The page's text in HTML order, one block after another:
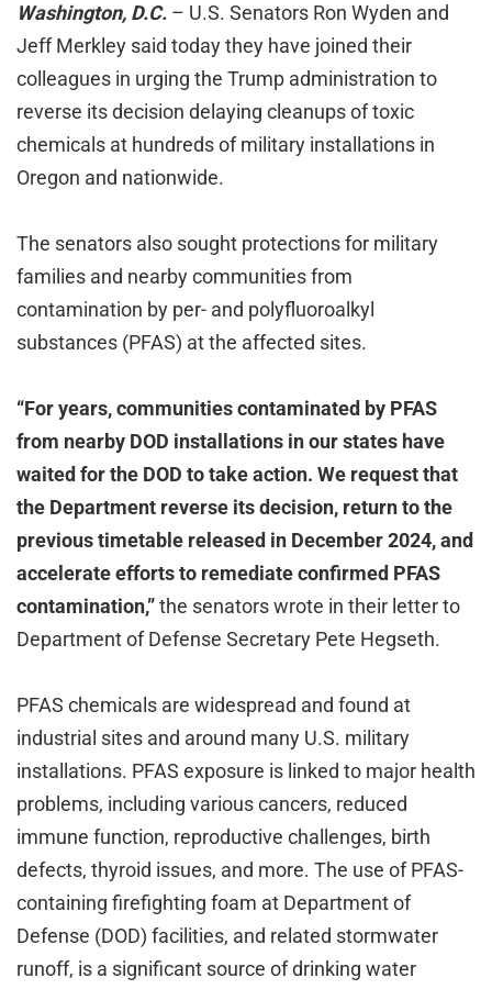
Washington, D.C. – U.S. Senators Ron Wyden and
Jeff Merkley said today they have joined their
colleagues in urging the Trump administration to
reverse its decision delaying cleanups of toxic
chemicals at hundreds of military installations in
Oregon and nationwide.
The senators also sought protections for military
families and nearby communities from
contamination by per- and polyfluoroalkyl
substances (PFAS) at the affected sites.
“For years, communities contaminated by PFAS
from nearby DOD installations in our states have
waited for the DOD to take action. We request that
the Department reverse its decision, return to the
previous timetable released in December 2024, and
accelerate efforts to remediate confirmed PFAS
contamination,”the senators wrote in their letter to
Department of Defense Secretary Pete Hegseth.
PFAS chemicals are widespread and found at
industrial sites and around many U.S. military
installations. PFAS exposure is linked to major health
problems, including various cancers, reduced
immune function, reproductive challenges, birth
defects, thyroid issues, and more. The use of PFAS-
containing firefighting foam at Department of
Defense (DOD) facilities, and related stormwater
runoff, is a significant source of drinking water